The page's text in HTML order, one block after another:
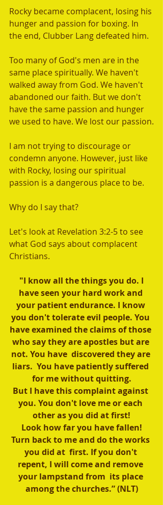
Rocky became complacent, losing his
hunger and passion for boxing. In
the end, Clubber Lang defeated him.
Too many of God's men are in the
same place spiritually. We haven't
walked away from God. We haven't
abandoned our faith. But we don't
have the same passion and hunger
we used to have. We lost our passion.
I am not trying to discourage or
condemn anyone. However, just like
with Rocky, losing our spiritual
passion is a dangerous place to be.
Why do I say that?
Let's look at Revelation 3:2-5 to see
what God says about complacent
Christians.
"I know all the things you do. I
have seen your hard work and
your patient endurance. I know
you don't tolerate evil people. You
have examined the claims of those
who say they are apostles but are
not. You have  discovered they are
liars.  You have patiently suffered
for me without quitting.
But I have this complaint against
you. You don't love me or each
other as you did at first!
Look how far you have fallen!
Turn back to me and do the works
you did at  first. If you don't
repent, I will come and remove
your lampstand from  its place
among the churches.” (NLT)